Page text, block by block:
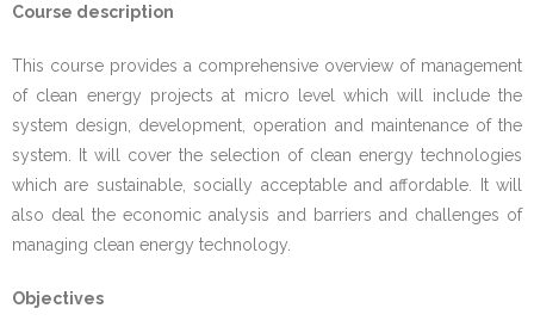
- - Course Overview
- - Credit System
- - Evaluation System
- - Instructional Methods
Course description
This course provides a comprehensive overview of management
of clean energy projects at micro level which will include the
system design, development, operation and maintenance of the
system. It will cover the selection of clean energy technologies
which are sustainable, socially acceptable and affordable. It will
also deal the economic analysis and barriers and challenges of
managing clean energy technology.
Objectives